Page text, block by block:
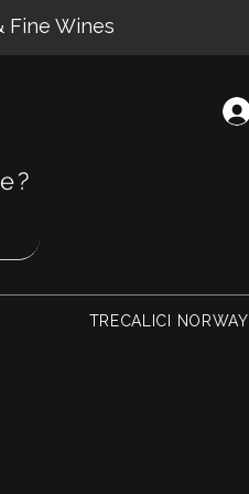
Fine Wines
TRECALICI NORWAY